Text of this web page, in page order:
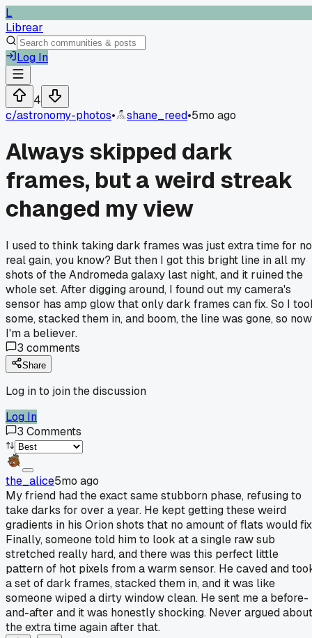
L
Librear
Log In
4
c/astronomy-photos• shane_reed•5mo ago
Always skipped dark
frames, but a weird streak
changed my view
I used to think taking dark frames was just extra time for no
real gain, you know? But then I got this bright line in all my
shots of the Andromeda galaxy last night, and it ruined the
whole set. After digging around, I found out my camera's
sensor has amp glow that only dark frames can fix. So I
some, stacked them in, and boom, the line was gone, so now
I'm a believer.
3 comments
Share
Log in to join the discussion
Log In
3 Comments
the_alice5mo ago
My friend had the exact same stubborn phase, refusing to
take darks for over a year. He kept getting these weird
gradients in his Orion shots that no amount of flats would
Finally, someone told him to look at a single raw sub
stretched really hard, and there was this perfect little
pattern of hot pixels from a warm sensor. He caved and
a set of dark frames, stacked them in, and it was like
someone wiped a dirty window clean. He sent me a before-
and-after and it was honestly shocking. Never argued about
the extra time again after that.